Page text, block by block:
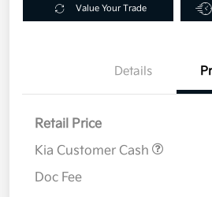
Value Your Trade
Details
Retail Price
Kia Customer Cash
Doc Fee